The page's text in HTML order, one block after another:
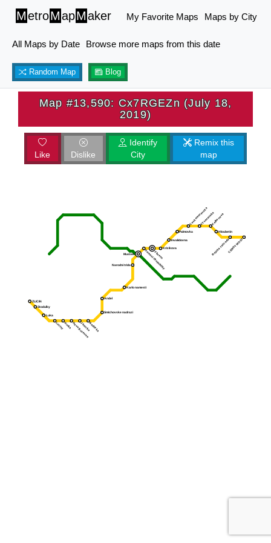
MetroMapMaker My Favorite Maps Maps by City
All Maps by Date Browse more maps from this date
Random Map Blog
Map #13,590: Cx7RGEZn (July 18,
2019)
Like Dislike
Identify
City
Remix this
map